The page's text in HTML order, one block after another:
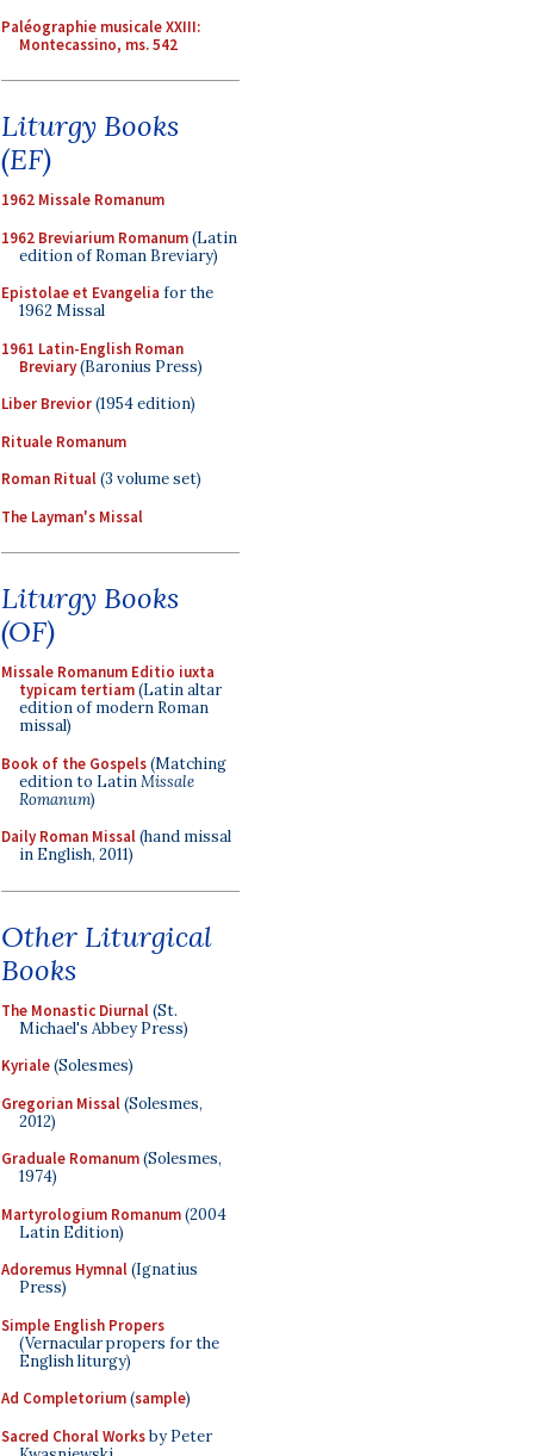
Paléographie musicale XXIII:
Montecassino, ms. 542
Liturgy Books
(EF)
1962 Missale Romanum
1962 Breviarium Romanum(Latin
edition of Roman Breviary)
Epistolae et Evangelia for the
1962 Missal
1961 Latin-English Roman
Breviary(Baronius Press)
Liber Brevior(1954 edition)
Rituale Romanum
Roman Ritual(3 volume set)
The Layman's Missal
Liturgy Books
(OF)
Missale Romanum Editio iuxta
typicam tertiam(Latin altar
edition of modern Roman
missal)
Book of the Gospels(Matching
edition to LatinMissale
Romanum)
Daily Roman Missal(hand missal
in English, 2011)
Other Liturgical
Books
The Monastic Diurnal(St.
Michael's Abbey Press)
Kyriale(Solesmes)
Gregorian Missal(Solesmes,
2012)
Graduale Romanum(Solesmes,
1974)
Martyrologium Romanum(2004
Latin Edition)
Adoremus Hymnal(Ignatius
Press)
Simple English Propers
(Vernacular propers for the
English liturgy)
Ad Completorium(sample)
Sacred Choral Worksby Peter